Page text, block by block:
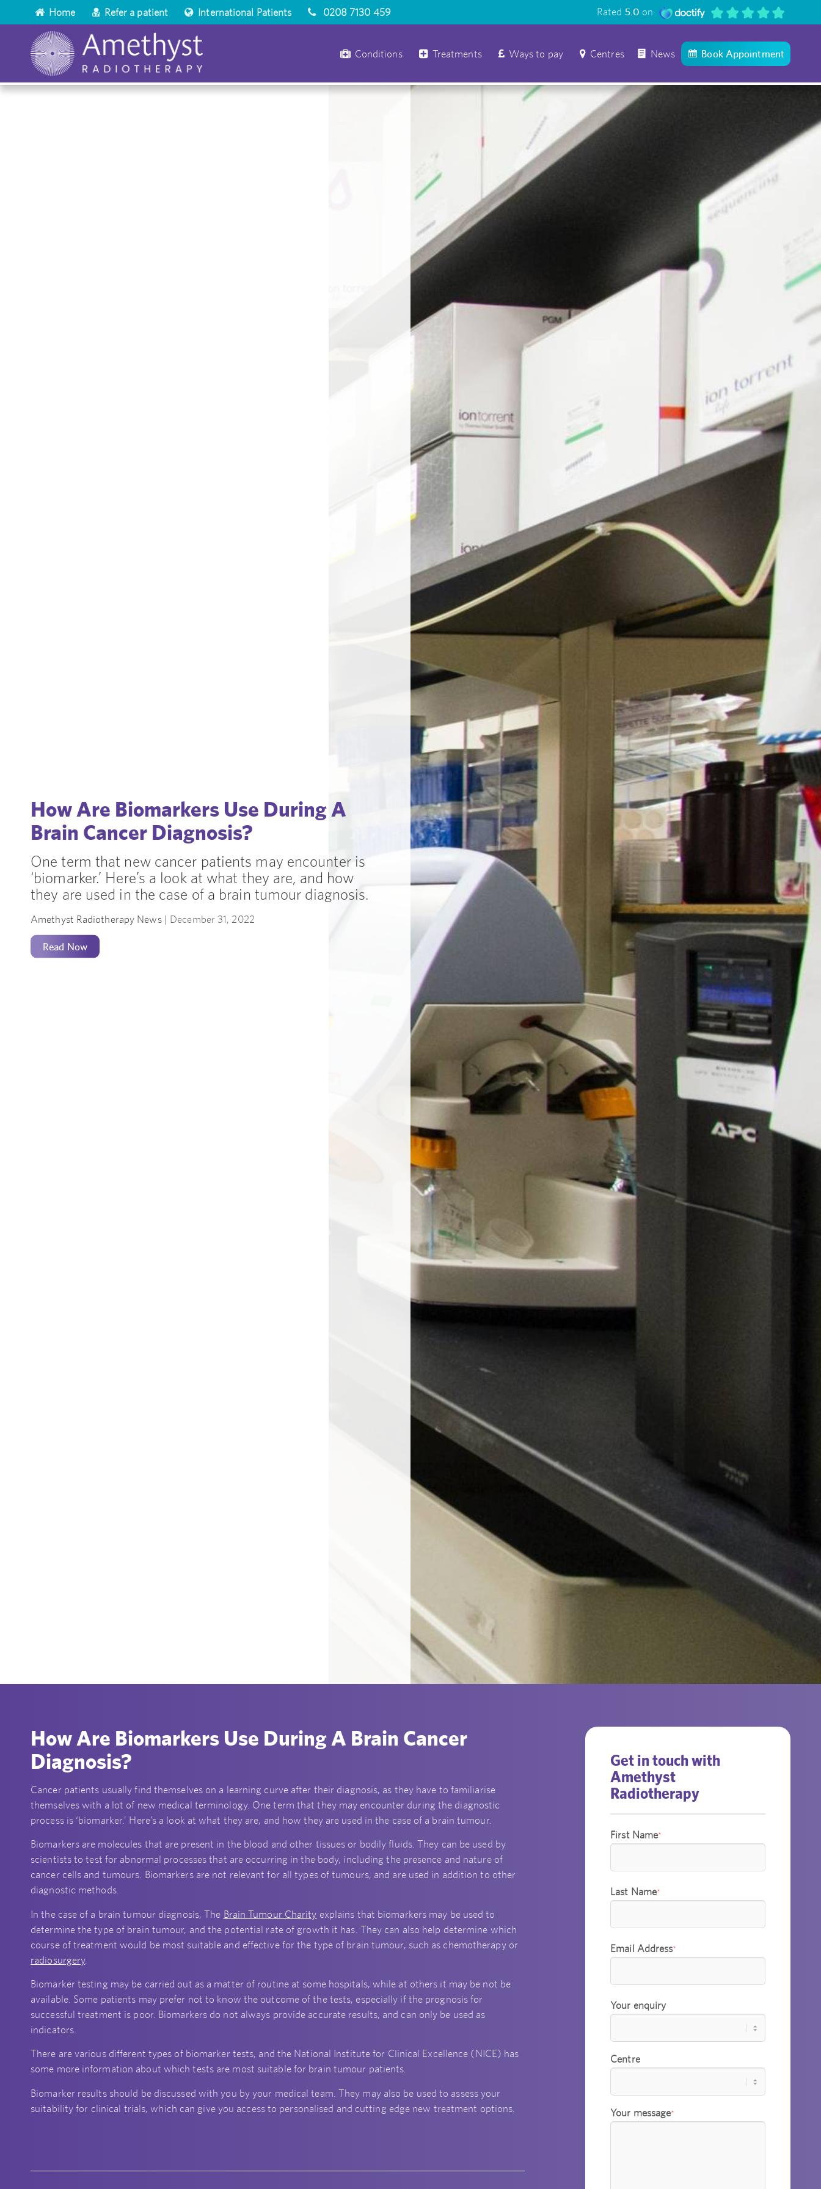
Home Refer a patient International Patients 0208 7130 459 Rated 5.0 on
Conditions Treatments Ways to pay Centres News Book Appointment
How Are Biomarkers Use During A
Brain Cancer Diagnosis?
One term that new cancer patients may encounter is
‘biomarker.’ Here’s a look at what they are, and how
they are used in the case of a brain tumour diagnosis.
Amethyst Radiotherapy News | December 31, 2022
Read Now
How Are Biomarkers Use During A Brain Cancer
Diagnosis?
Cancer patients usually find themselves on a learning curve after their diagnosis, as they have to familiarise
themselves with a lot of new medical terminology. One term that they may encounter during the diagnostic
process is ‘biomarker.’ Here’s a look at what they are, and how they are used in the case of a brain tumour.
Biomarkers are molecules that are present in the blood and other tissues or bodily fluids. They can be used by
scientists to test for abnormal processes that are occurring in the body, including the presence and nature of
cancer cells and tumours. Biomarkers are not relevant for all types of tumours, and are used in addition to other
diagnostic methods.
In the case of a brain tumour diagnosis, The Brain Tumour Charity explains that biomarkers may be used to
determine the type of brain tumour, and the potential rate of growth it has. They can also help determine which
course of treatment would be most suitable and effective for the type of brain tumour, such as chemotherapy or
radiosurgery.
Biomarker testing may be carried out as a matter of routine at some hospitals, while at others it may be not be
available. Some patients may prefer not to know the outcome of the tests, especially if the prognosis for
successful treatment is poor. Biomarkers do not always provide accurate results, and can only be used as
indicators.
There are various different types of biomarker tests, and the National Institute for Clinical Excellence (NICE) has
some more information about which tests are most suitable for brain tumour patients.
Biomarker results should be discussed with you by your medical team. They may also be used to assess your
suitability for clinical trials, which can give you access to personalised and cutting edge new treatment options.
Get in touch with
Amethyst
Radiotherapy
First Name*
Last Name*
Email Address*
Your enquiry
Centre
Your message*